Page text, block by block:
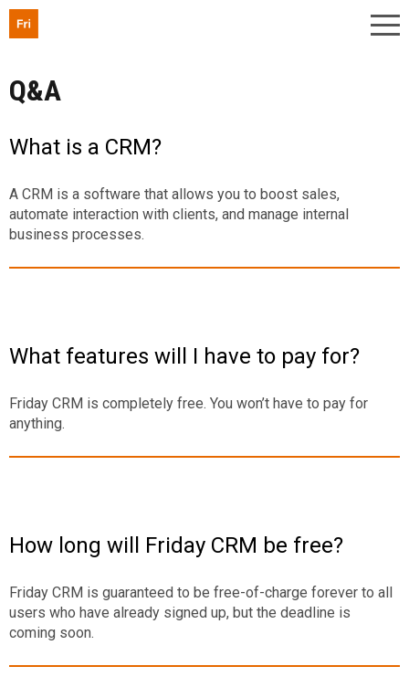
Q&A
What is a CRM?
A CRM is a software that allows you to boost sales,
automate interaction with clients, and manage internal
business processes.
What features will I have to pay for?
Friday CRM is completely free. You won’t have to pay for
anything.
How long will Friday CRM be free?
Friday CRM is guaranteed to be free-of-charge forever to all
users who have already signed up, but the deadline is
coming soon.